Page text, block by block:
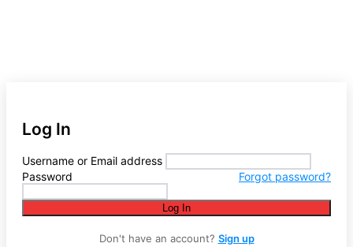
Log In
Username or Email address
Password
Forgot password?
Log In
Don't have an account? Sign up